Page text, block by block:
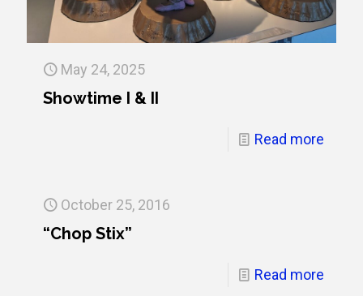
May 24, 2025
Showtime I & II
Read more
October 25, 2016
“Chop Stix”
Read more